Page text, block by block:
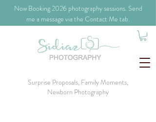
​Now Booking 2026 photography sessions. Send
me a message via the Contact Me tab.
Surprise Proposals, Family Moments,
Newborn Photography